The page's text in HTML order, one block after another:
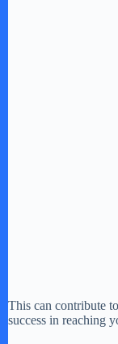
This can contribute
success in reaching